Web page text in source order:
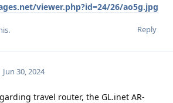
viewer.php?id=24/26/ao5g.jpg
Reply
Jun 30, 2024
travel router, the GL.inet AR-